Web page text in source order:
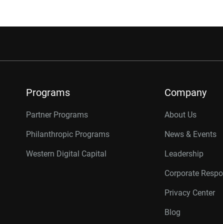
Programs
Partner Programs
Philanthropic Programs
Western Digital Capital
Company
About Us
News & Events
Leadership
Corporate
Privacy Center
Blog